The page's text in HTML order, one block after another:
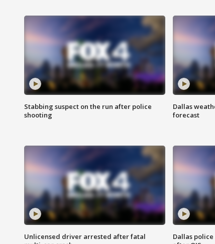
Stabbing suspect on the run after police
shooting
Dallas
forecast
Unlicensed driver arrested after fatal
Dallas